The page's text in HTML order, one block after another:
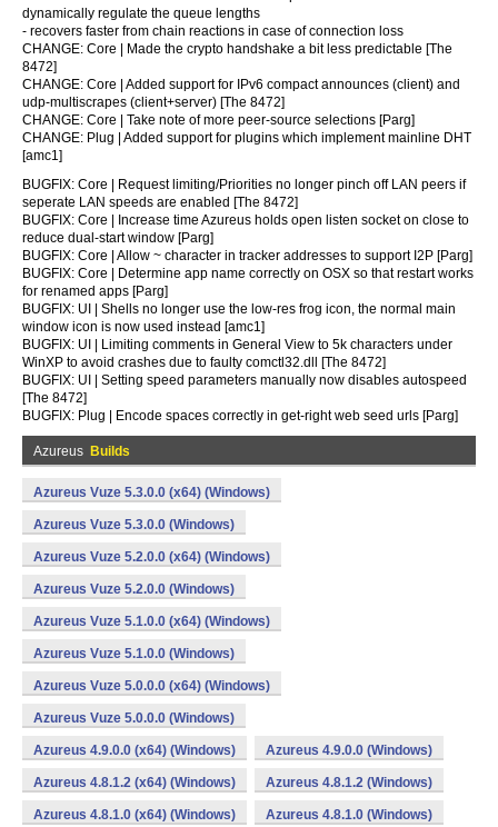
dynamically regulate the queue lengths
- recovers faster from chain reactions in case of connection loss
CHANGE: Core | Made the crypto handshake a bit less predictable [The
8472]
CHANGE: Core | Added support for IPv6 compact announces (client) and
udp-multiscrapes (client+server) [The 8472]
CHANGE: Core | Take note of more peer-source selections [Parg]
CHANGE: Plug | Added support for plugins which implement mainline DHT
[amc1]
BUGFIX: Core | Request limiting/Priorities no longer pinch off LAN peers if
seperate LAN speeds are enabled [The 8472]
BUGFIX: Core | Increase time Azureus holds open listen socket on close to
reduce dual-start window [Parg]
BUGFIX: Core | Allow ~ character in tracker addresses to support I2P [Parg]
BUGFIX: Core | Determine app name correctly on OSX so that restart works
for renamed apps [Parg]
BUGFIX: UI | Shells no longer use the low-res frog icon, the normal main
window icon is now used instead [amc1]
BUGFIX: UI | Limiting comments in General View to 5k characters under
WinXP to avoid crashes due to faulty comctl32.dll [The 8472]
BUGFIX: UI | Setting speed parameters manually now disables autospeed
[The 8472]
BUGFIX: Plug | Encode spaces correctly in get-right web seed urls [Parg]
Azureus Builds
Azureus Vuze 5.3.0.0 (x64) (Windows)
Azureus Vuze 5.3.0.0 (Windows)
Azureus Vuze 5.2.0.0 (x64) (Windows)
Azureus Vuze 5.2.0.0 (Windows)
Azureus Vuze 5.1.0.0 (x64) (Windows)
Azureus Vuze 5.1.0.0 (Windows)
Azureus Vuze 5.0.0.0 (x64) (Windows)
Azureus Vuze 5.0.0.0 (Windows)
Azureus 4.9.0.0 (x64) (Windows) Azureus 4.9.0.0 (Windows)
Azureus 4.8.1.2 (x64) (Windows) Azureus 4.8.1.2 (Windows)
Azureus 4.8.1.0 (x64) (Windows) Azureus 4.8.1.0 (Windows)